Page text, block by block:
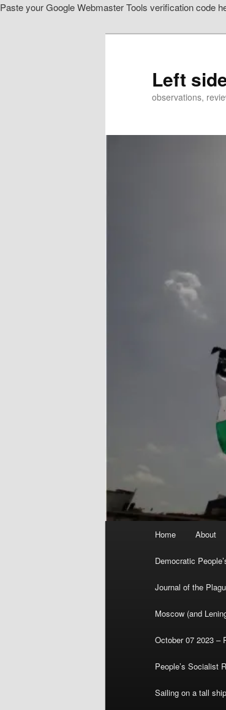
Paste your Google Webmaster Tools verification code
Left
observations,
Home About
Democratic
Journal of the
Moscow (and
October 07 2023 –
People’s Socialist
Sailing on a tall ship